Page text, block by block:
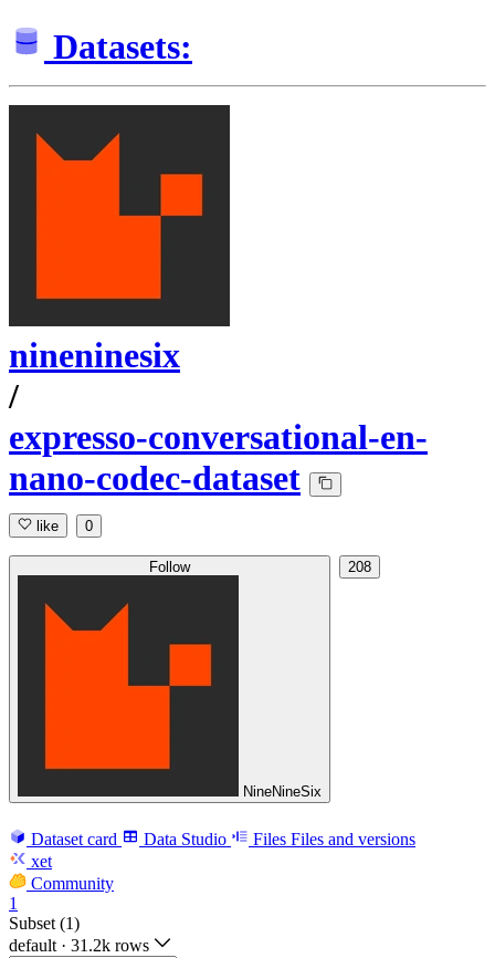
Datasets:
nineninesix
/
expresso-conversational-en-
nano-codec-dataset
like 0
Follow
NineNineSix
208
Dataset card Data Studio Files Files and versions
xet
Community
1
Subset (1)
default · 31.2k rows